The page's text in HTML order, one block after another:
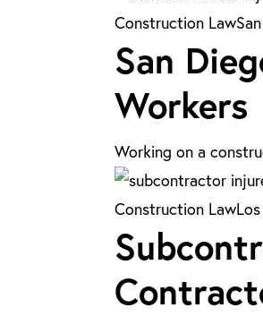
Contractor
Be
Held
Liable?
San
Diego
Construction
Site
A
Contract
Workers
Construction Law
San
Workers
Working on a
Subcontractor
Negligence
Injuries:
Is
Construction Law